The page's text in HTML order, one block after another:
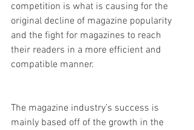
competition is what is causing for the
original decline of magazine popularity
and the fight for magazines to reach
their readers in a more efficient and
compatible manner.
The magazine industry’s success is
mainly based off of the growth in the